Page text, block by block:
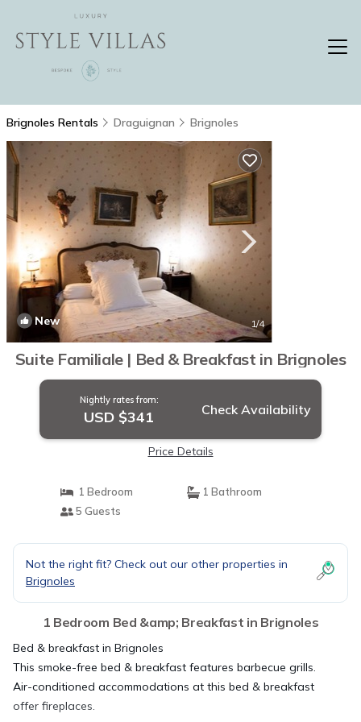
Brignoles Rentals Draguignan Brignoles
New 1/4
Suite Familiale | Bed & Breakfast in Brignoles
Nightly rates from:
USD $341 Check Availability
Price Details
1 Bedroom
1 Bathroom
5 Guests
Not the right fit? Check out our other properties in
Brignoles
1 Bedroom Bed &amp; Breakfast in Brignoles
Bed & breakfast in Brignoles
This smoke-free bed & breakfast features barbecue grills.
Air-conditioned accommodations at this bed & breakfast
offer fireplaces.